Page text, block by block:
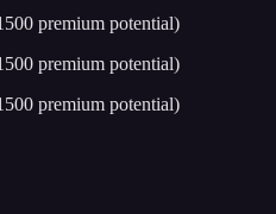
premium potential)
premium potential)
premium potential)